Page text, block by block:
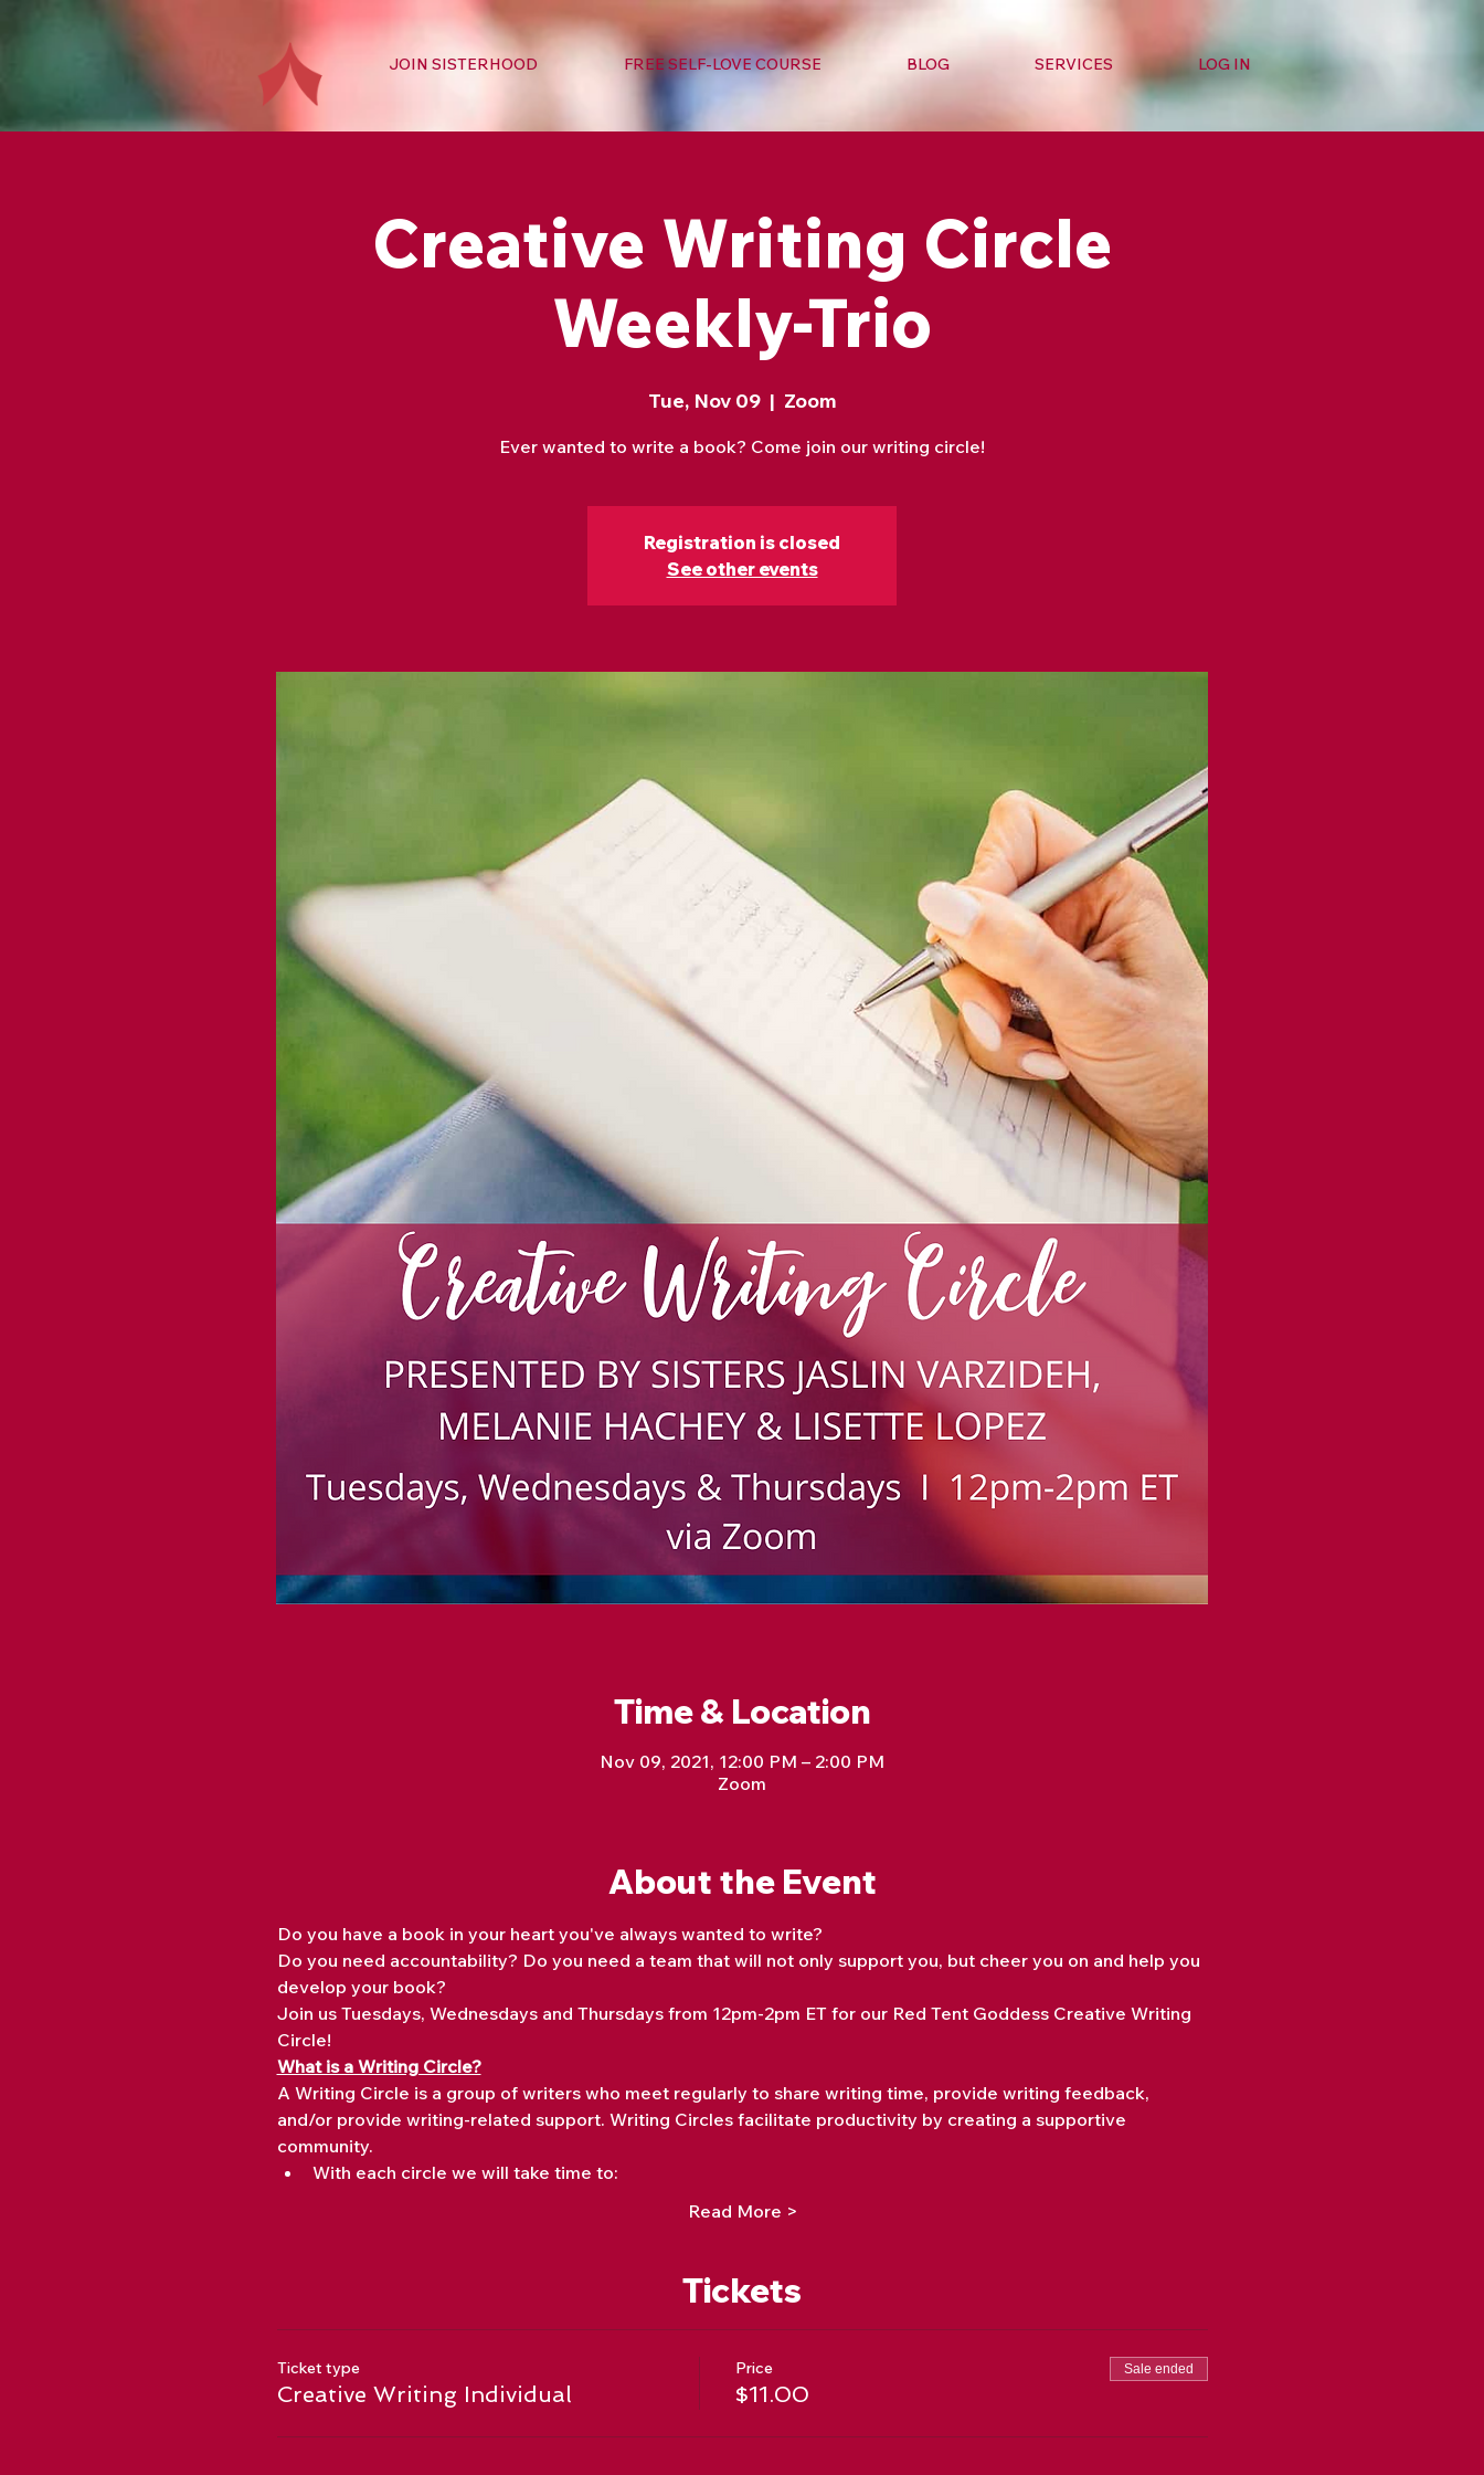
JOIN SISTERHOOD FREE SELF-LOVE COURSE BLOG SERVICES LOG IN
Creative Writing Circle
Weekly-Trio
Tue, Nov 09
  |
Zoom
Ever wanted to write a book? Come join our writing circle!
Registration is closed
See other events
Time & Location
Nov 09, 2021, 12:00 PM – 2:00 PM
Zoom
About the Event
Do you have a book in your heart you've always wanted to write?
Do you need accountability? Do you need a team that will not only support you, but cheer you on and help you
develop your book?
Join us Tuesdays, Wednesdays and Thursdays from 12pm-2pm ET for our Red Tent Goddess Creative Writing
Circle!
What is a Writing Circle?
A Writing Circle is a group of writers who meet regularly to share writing time, provide writing feedback,
and/or provide writing-related support. Writing Circles facilitate productivity by creating a supportive
community.
With each circle we will take time to:
Read More >
Tickets
Ticket type
Creative Writing Individual
Price
$11.00
Sale ended